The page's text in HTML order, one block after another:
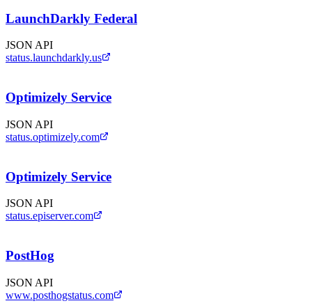
LaunchDarkly Federal
JSON API
status.launchdarkly.us
Optimizely Service
JSON API
status.optimizely.com
Optimizely Service
JSON API
status.episerver.com
PostHog
JSON API
www.posthogstatus.com